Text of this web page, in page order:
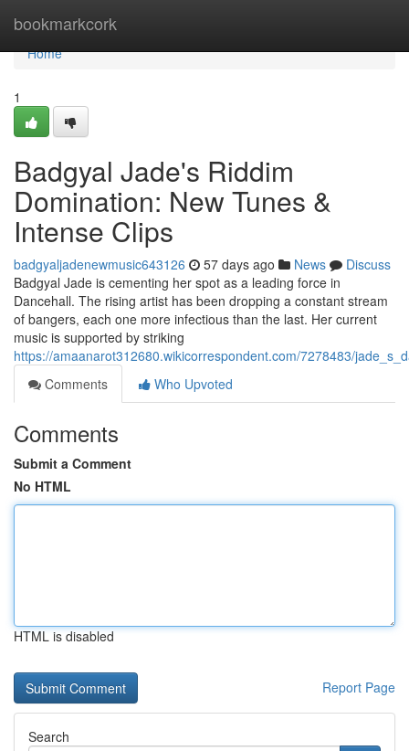
bookmarkcork
Home
Home
1
Badgyal Jade's Riddim
Domination: New Tunes &
Intense Clips
badgyaljadenewmusic643126 57 days ago News
Discuss
Badgyal Jade is cementing her spot as a leading force in
Dancehall. The rising artist has been dropping a constant stream
of bangers, each one more infectious than the last. Her current
music is supported by striking
https://amaanarot312680.wikicorrespondent.com/7278483/
Comments
Who Upvoted
Comments
Submit a Comment
No HTML
HTML is disabled
Report Page
Search